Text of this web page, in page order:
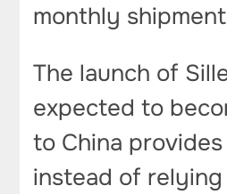
monthly
The launch of
expected to
to China
instead of